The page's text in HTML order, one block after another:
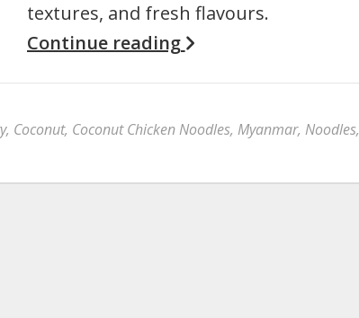
textures, and fresh flavours.
Continue reading
, Coconut, Coconut Chicken Noodles, Myanmar, Noodles,